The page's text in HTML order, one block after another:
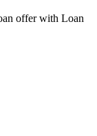
offer with Loan